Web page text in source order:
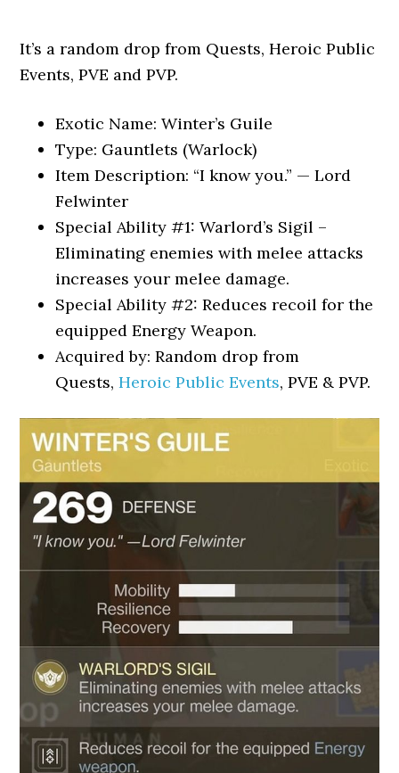
It’s a random drop from Quests, Heroic Public
Events, PVE and PVP.
Exotic Name: Winter’s Guile
Type: Gauntlets (Warlock)
Item Description: “I know you.” — Lord
Felwinter
Special Ability #1: Warlord’s Sigil –
Eliminating enemies with melee attacks
increases your melee damage.
Special Ability #2: Reduces recoil for the
equipped Energy Weapon.
Acquired by: Random drop from
Quests,Heroic Public Events, PVE & PVP.